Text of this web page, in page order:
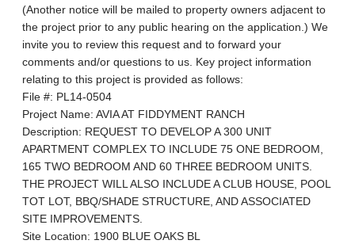
(Another notice will be mailed to property owners adjacent to
the project prior to any public hearing on the application.) We
invite you to review this request and to forward your
comments and/or questions to us. Key project information
relating to this project is provided as follows:
File #: PL14-0504
Project Name: AVIA AT FIDDYMENT RANCH
Description: REQUEST TO DEVELOP A 300 UNIT
APARTMENT COMPLEX TO INCLUDE 75 ONE BEDROOM,
165 TWO BEDROOM AND 60 THREE BEDROOM UNITS.
THE PROJECT WILL ALSO INCLUDE A CLUB HOUSE, POOL
TOT LOT, BBQ/SHADE STRUCTURE, AND ASSOCIATED
SITE IMPROVEMENTS.
Site Location: 1900 BLUE OAKS BL